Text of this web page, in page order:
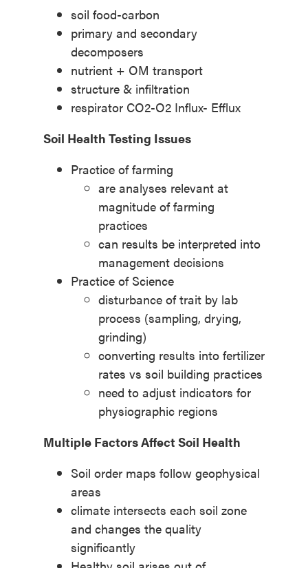
soil food-carbon
primary and secondary
decomposers
nutrient + OM transport
structure & infiltration
respirator CO2-O2 Influx- Efflux
Soil Health Testing Issues
Practice of farming
are analyses relevant at
magnitude of farming
practices
can results be interpreted into
management decisions
Practice of Science
disturbance of trait by lab
process (sampling, drying,
grinding)
converting results into fertilizer
rates vs soil building practices
need to adjust indicators for
physiographic regions
Multiple Factors Affect Soil Health
Soil order maps follow geophysical
areas
climate intersects each soil zone
and changes the quality
significantly